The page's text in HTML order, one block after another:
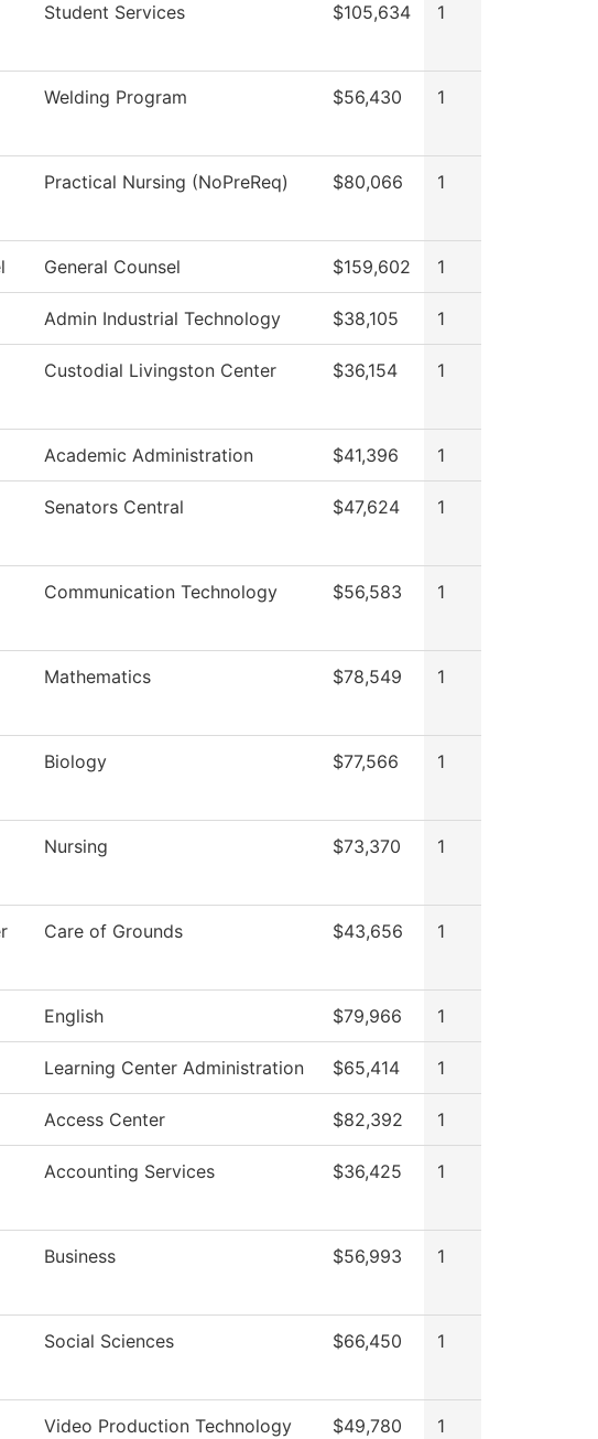
Student Services $105,634 1
Welding Program $56,430 1
Practical Nursing (NoPreReq) $80,066 1
General Counsel $159,602 1
Admin Industrial Technology $38,105 1
Custodial Livingston Center $36,154 1
Academic Administration $41,396 1
Senators Central $47,624 1
Communication Technology $56,583 1
Mathematics $78,549 1
Biology $77,566 1
Nursing $73,370 1
Care of Grounds $43,656 1
English $79,966 1
Learning Center Administration $65,414 1
Access Center $82,392 1
Accounting Services $36,425 1
Business $56,993 1
Social Sciences $66,450 1
Video Production Technology $49,780 1